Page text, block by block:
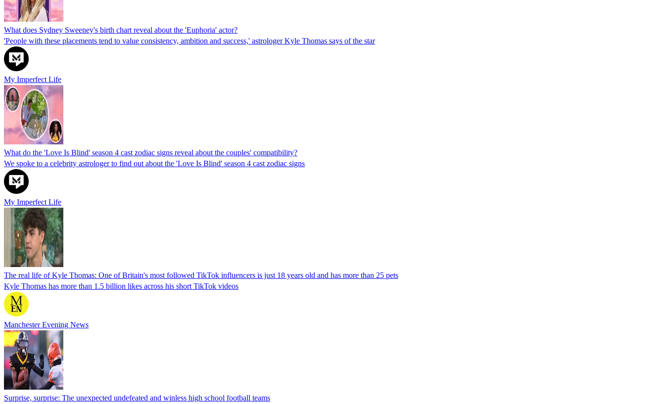
What does Sydney Sweeney's birth chart reveal about the 'Euphoria' actor?
'People with these placements tend to value consistency, ambition and success,' astrologer Kyle Thomas says of the star
My Imperfect Life
What do the 'Love Is Blind' season 4 cast zodiac signs reveal about the couples' compatibility?
We spoke to a celebrity astrologer to find out about the 'Love Is Blind' season 4 cast zodiac signs
My Imperfect Life
The real life of Kyle Thomas: One of Britain's most followed TikTok influencers is just 18 years old and has more than 25 pets
Kyle Thomas has more than 1.5 billion likes across his short TikTok videos
Manchester Evening News
Surprise, surprise: The unexpected undefeated and winless high school football teams